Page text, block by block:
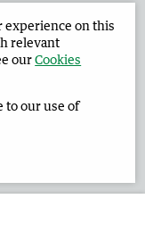
Privacy Policy
experience on this
relevant
ourCookies
to our use of